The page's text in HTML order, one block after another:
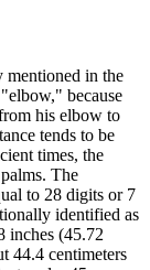
mentioned in the
because
his elbow to
tends to be
times, the
The
to 28 digits or 7
identified as
inches (45.72
44.4 centimeters